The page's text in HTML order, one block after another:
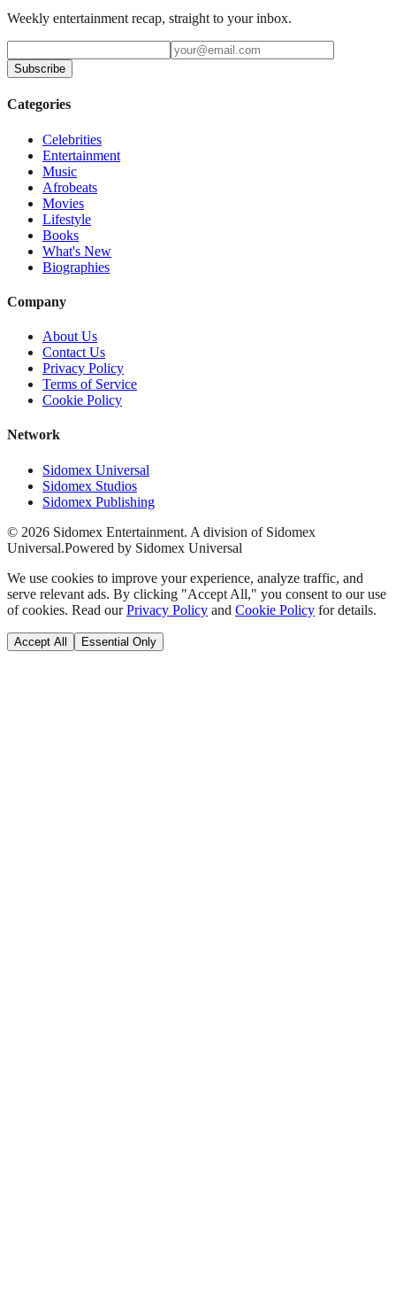
Weekly entertainment recap, straight to your inbox.
Subscribe
Categories
Celebrities
Entertainment
Music
Afrobeats
Movies
Lifestyle
Books
What's New
Biographies
Company
About Us
Contact Us
Privacy Policy
Terms of Service
Cookie Policy
Network
Sidomex Universal
Sidomex Studios
Sidomex Publishing
© 2026 Sidomex Entertainment. A division of Sidomex
Universal.Powered by Sidomex Universal
We use cookies to improve your experience, analyze traffic, and
serve relevant ads. By clicking "Accept All," you consent to our use
of cookies. Read our Privacy Policy and Cookie Policy for details.
Accept All Essential Only